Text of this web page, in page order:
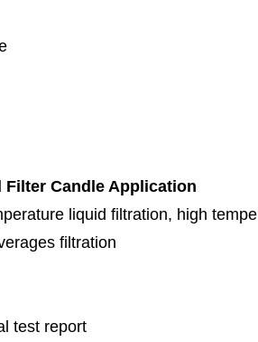
Filter Candle Application
liquid filtration, high
filtration
test report